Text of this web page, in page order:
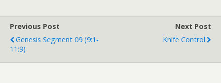
k
Previous Post
Genesis Segment 09 (9:1-
11:9)
Next Post
Knife Control